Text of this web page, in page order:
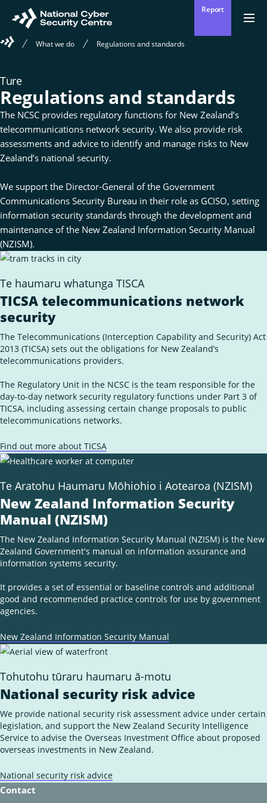
main
content
Return
to
homepage
Report
Enter
search
term
Mō mātou
Who we are
Ā mātou mahi
What we do
Alerts
Tiakina tō whakahaere
Protect your organisation
Ngā Tirohanga
Subscribe for updates
News
Own Your OnlineExternal
Link
Welcome
Cyber
Security
Centre
What we do Regulations and standards
Ture
Regulations and standards
The NCSC provides regulatory functions for New Zealand’s
telecommunications network security. We also provide risk
assessments and advice to identify and manage risks to New
Zealand’s national security.
We support the Director-General of the Government
Communications Security Bureau in their role as GCISO, setting
information security standards through the development and
maintenance of the New Zealand Information Security Manual
(NZISM).
Te haumaru whatunga TISCA
TICSA telecommunications network
security
The Telecommunications (Interception Capability and Security) Act
2013 (TICSA) sets out the obligations for New Zealand’s
telecommunications providers.
The Regulatory Unit in the NCSC is the team responsible for the
day-to-day network security regulatory functions under Part 3 of
TICSA, including assessing certain change proposals to public
telecommunications networks.
Find out more about TICSA
Te Aratohu Haumaru Mōhiohio i Aotearoa (NZISM)
New Zealand Information Security
Manual (NZISM)
The New Zealand Information Security Manual (NZISM) is the New
Zealand Government's manual on information assurance and
information systems security.
It provides a set of essential or baseline controls and additional
good and recommended practice controls for use by government
agencies.
New Zealand Information Security Manual
Tohutohu tūraru haumaru ā-motu
National security risk advice
We provide national security risk assessment advice under certain
legislation, and support the New Zealand Security Intelligence
Service to advise the Overseas Investment Office about proposed
overseas investments in New Zealand.
National security risk advice
Contact